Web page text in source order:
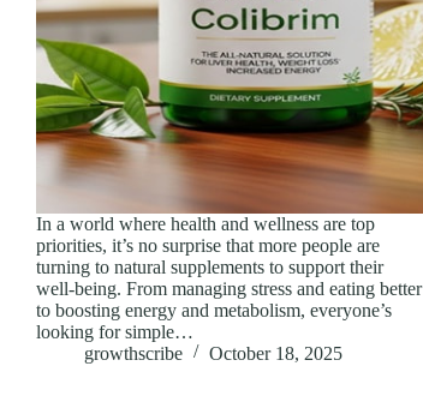
In a world where health and wellness are top
priorities, it’s no surprise that more people are
turning to natural supplements to support their
well-being. From managing stress and eating better
to boosting energy and metabolism, everyone’s
looking for simple…
growthscribe
October 18, 2025